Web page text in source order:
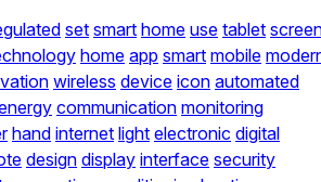
set smart home use tablet
home app smart mobile
wireless device icon automated
communication monitoring
hand internet light electronic digital
design display interface security